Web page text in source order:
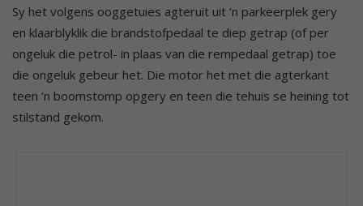
Sy het volgens ooggetuies agteruit uit ‘n parkeerplek gery
en klaarblyklik die brandstofpedaal te diep getrap (of per
ongeluk die petrol- in plaas van die rempedaal getrap) toe
die ongeluk gebeur het. Die motor het met die agterkant
teen ‘n boomstomp opgery en teen die tehuis se heining tot
stilstand gekom.